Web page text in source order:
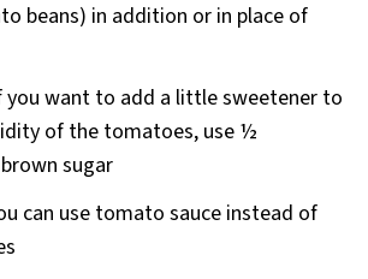
beans) in addition or in place of
you want to add a little sweetener to
of the tomatoes, use ½
sugar
can use tomato sauce instead of